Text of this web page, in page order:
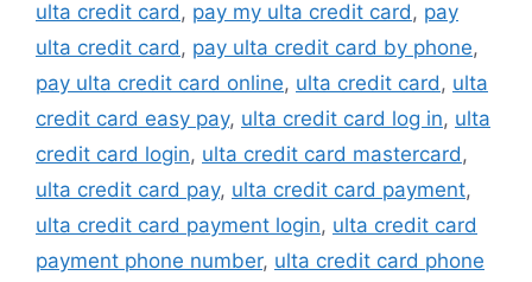
ulta credit card , pay my ulta credit card , pay
ulta credit card , pay ulta credit card by phone,
pay ulta credit card online, ulta credit card , ulta
credit card easy pay, ulta credit card log in, ulta
credit card login, ulta credit card mastercard ,
ulta credit card pay, ulta credit card payment,
ulta credit card payment login, ulta credit card
payment phone number, ulta credit card phone